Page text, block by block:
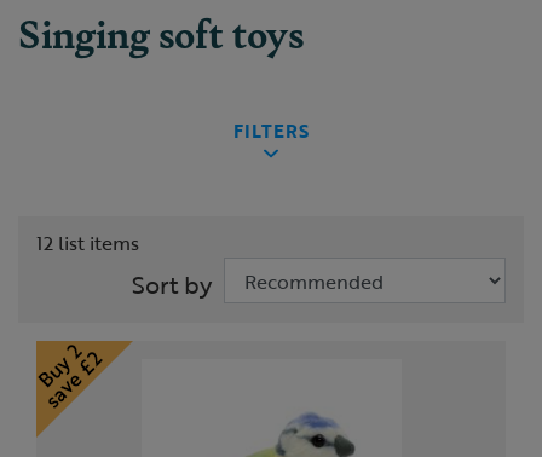
Singing soft toys
FILTERS
12 list items
Sort by